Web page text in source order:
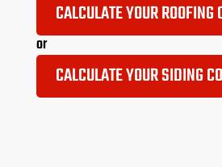
CALCULATE YOUR ROOFING
or
CALCULATE YOUR SIDING